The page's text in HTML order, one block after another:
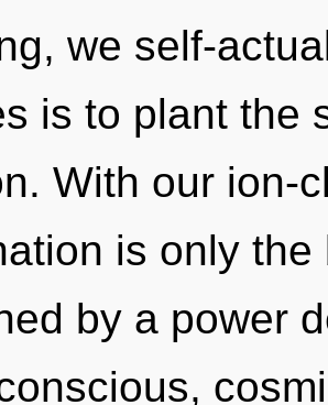
we self-
is to plant the
With our ion-
is only
by a power